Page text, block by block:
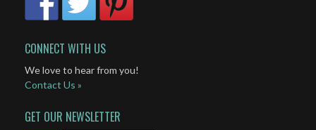
CONNECT WITH US
We love to hear from you!
Contact Us »
GET OUR NEWSLETTER